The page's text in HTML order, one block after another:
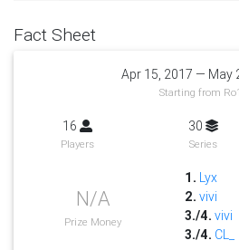
Fact Sheet
Apr 15, 2017 — May
Starting from
16
Players
30
Series
N/A
Prize Money
1. Lyx
2. vivi
3./4. vivi
3./4. CL_